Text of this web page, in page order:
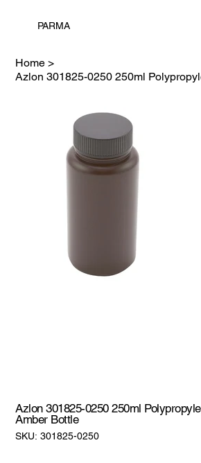
PARMA
Home >
Azlon 301825-0250 250ml
Amber Bottle
SKU: SKU:
301825-
301825-0250